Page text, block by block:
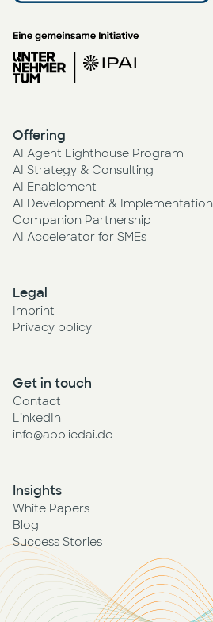
Offering
AI Agent Lighthouse Program
AI Strategy & Consulting
AI Enablement
AI Development & Implementation
Companion Partnership
AI Accelerator for SMEs
Legal
Imprint
Privacy policy
Get in touch
Contact
LinkedIn
info@appliedai.de
Insights
White Papers
Blog
Success Stories